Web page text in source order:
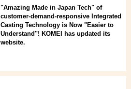
"Amazing Made in Japan Tech" of
customer-demand-responsive Integrated
Casting Technology is Now "Easier to
Understand"! KOMEI has updated its
website.